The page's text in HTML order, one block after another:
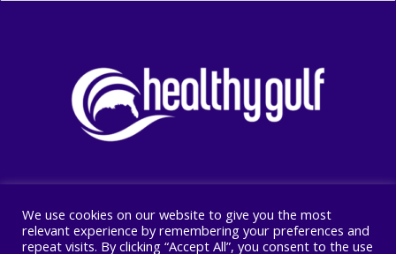
Copyright © 2026 Healthy Gulf
PO BOX 2245, New Orleans, LA 70176
We use cookies on our website to give you the most
relevant experience by remembering your preferences and
repeat visits. By clicking “Accept All”, you consent to the use